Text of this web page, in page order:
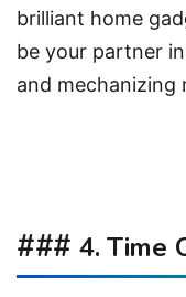
brilliant home
be your partner
and mechanizing
### 4. Time